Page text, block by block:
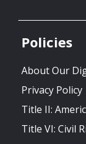
Policies
About Our
Privacy Policy
Title II:
Title VI: Civil